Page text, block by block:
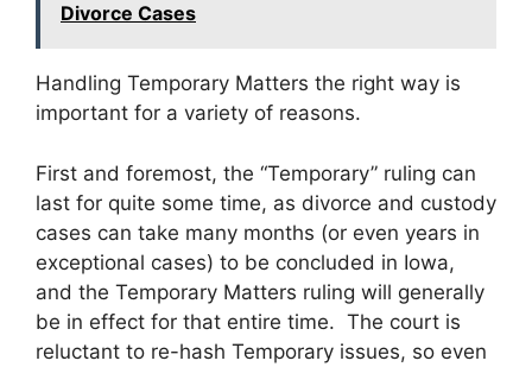
Divorce Cases
Handling Temporary Matters the right way is
important for a variety of reasons.
First and foremost, the “Temporary” ruling can
last for quite some time, as divorce and custody
cases can take many months (or even years in
exceptional cases) to be concluded in Iowa,
and the Temporary Matters ruling will generally
be in effect for that entire time. The court is
reluctant to re-hash Temporary issues, so even